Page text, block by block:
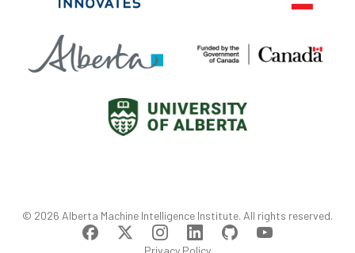
© 2026 Alberta Machine Intelligence Institute. All rights reserved.
Privacy Policy